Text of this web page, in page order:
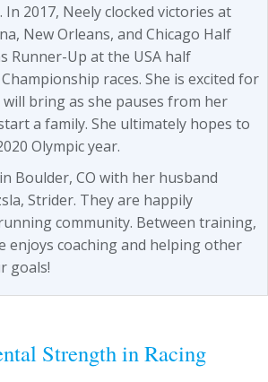
2017, Neely clocked victories at
New Orleans, and Chicago Half
Runner-Up at the USA half
races. She is excited for
bring as she pauses from her
a family. She ultimately hopes to
Olympic year.
Boulder, CO with her husband
Strider. They are happily
community. Between training,
enjoys coaching and helping other
goals!
Strength in Racing